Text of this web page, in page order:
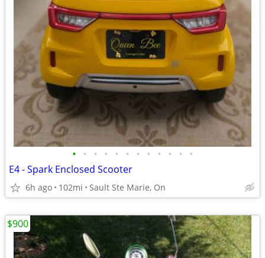
• • • • • • • • • • • •
E4 - Spark Enclosed Scooter
6h ago 102mi Sault Ste Marie, On
$900